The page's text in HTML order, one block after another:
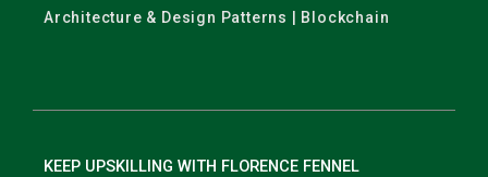
Architecture & Design Patterns | Blockchain
KEEP UPSKILLING WITH FLORENCE FENNEL